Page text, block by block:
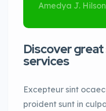
Amedya J. Hilson
Discover
services
Excepteur sint
proident sunt in